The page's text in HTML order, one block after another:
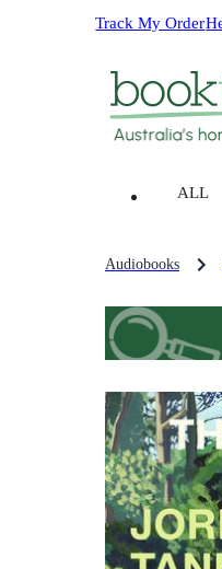
Track My Order
ALL
Audiobooks